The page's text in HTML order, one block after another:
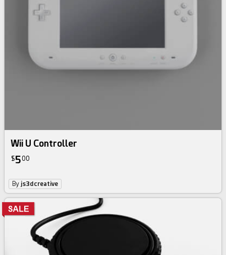
Wii U Controller
$500
By js3dcreative